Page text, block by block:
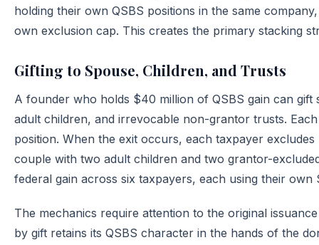
holding their own QSBS positions in the same
own exclusion cap. This creates the primary stacking
Gifting to Spouse, Children, and Trusts
A founder who holds $40 million of QSBS gain can
adult children, and irrevocable non-grantor trusts.
position. When the exit occurs, each taxpayer
couple with two adult children and two grantor-
federal gain across six taxpayers, each using their own
The mechanics require attention to the original
by gift retains its QSBS character in the hands of the